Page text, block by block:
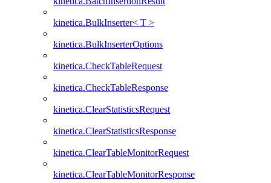
kinetica.BulkInserter< T >
kinetica.BulkInserterOptions
kinetica.CheckTableRequest
kinetica.CheckTableResponse
kinetica.ClearStatisticsRequest
kinetica.ClearStatisticsResponse
kinetica.ClearTableMonitorRequest
kinetica.ClearTableMonitorResponse